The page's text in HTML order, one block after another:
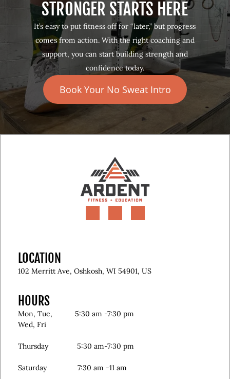
)
STRONGER STARTS HERE
It’s easy to put fitness off for “later,” but progress
comes from action. With the right coaching and
support, you can start building strength and
confidence today.
Book Your No Sweat Intro
LOCATION
102 Merritt Ave, Oshkosh, WI 54901, US
HOURS
Mon, Tue, 5:30 am -7:30 pm
Wed, Fri
Thursday 5:30 am-7:30 pm
Saturday 7:30 am -11 am